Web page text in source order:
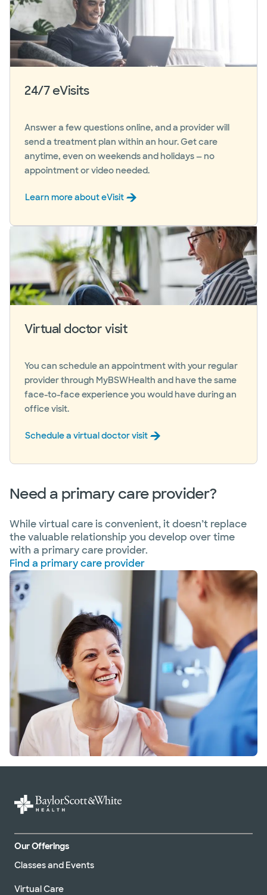
24/7 eVisits
Answer a few questions online, and a provider will
send a treatment plan within an hour. Get care
anytime, even on weekends and holidays — no
appointment or video needed.
Learn more about eVisit
Virtual doctor visit
You can schedule an appointment with your regular
provider through MyBSWHealth and have the same
face-to-face experience you would have during an
office visit.
Schedule a virtual doctor visit
Need a primary care provider?
While virtual care is convenient, it doesn’t replace
the valuable relationship you develop over time
with a primary care provider.
Find a primary care provider
Our Offerings
Classes and Events
Virtual Care